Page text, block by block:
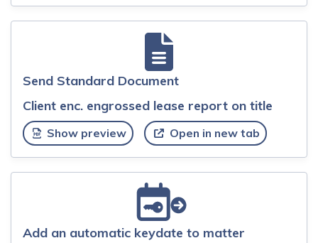
Send Standard Document
Client enc. engrossed lease report on title
Show preview Open in new tab
Add an automatic keydate to matter